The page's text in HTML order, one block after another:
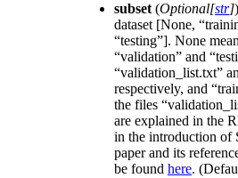
subset (Optional[str]
dataset [None,
“testing”]. None
“validation” and
“validation_list.txt”
respectively, and
the files
are explained in the
in the introduction of
paper and its
be found here.